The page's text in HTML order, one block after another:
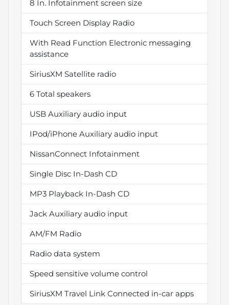
8 In. Infotainment screen size
Touch Screen Display Radio
With Read Function Electronic messaging
assistance
SiriusXM Satellite radio
6 Total speakers
USB Auxiliary audio input
IPod/iPhone Auxiliary audio input
NissanConnect Infotainment
Single Disc In-Dash CD
MP3 Playback In-Dash CD
Jack Auxiliary audio input
AM/FM Radio
Radio data system
Speed sensitive volume control
SiriusXM Travel Link Connected in-car apps